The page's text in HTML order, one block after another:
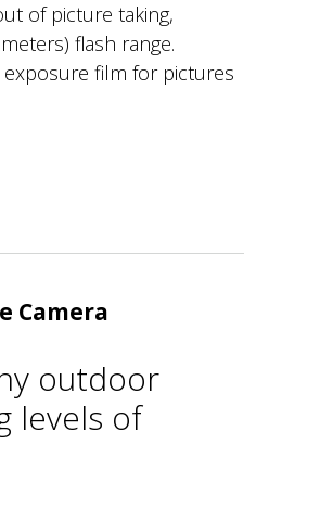
of picture taking,
flash range.
exposure film for pictures
Camera
outdoor
levels of